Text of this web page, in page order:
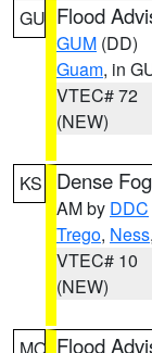
GU Flood
GUM (DD)
Guam, in
VTEC# 72
(NEW)
KS Dense
AM by DDC
Trego, Ness,
VTEC# 10
(NEW)
Flood